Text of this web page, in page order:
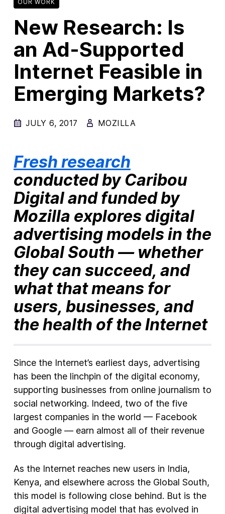
New Products
Principles
Our Work
Internet Policy
OUR WORK
New Research: Is
an Ad-Supported
Internet Feasible in
Emerging Markets?
JULY 6, 2017 MOZILLA
Fresh research
conducted by Caribou
Digital and funded by
Mozilla explores digital
advertising models in the
Global South — whether
they can succeed, and
what that means for
users, businesses, and
the health of the Internet
Since the Internet’s earliest days, advertising
has been the linchpin of the digital economy,
supporting businesses from online journalism to
social networking. Indeed, two of the five
largest companies in the world — Facebook
and Google — earn almost all of their revenue
through digital advertising.
As the Internet reaches new users in India,
Kenya, and elsewhere across the Global South,
this model is following close behind. But is the
digital advertising model that has evolved in